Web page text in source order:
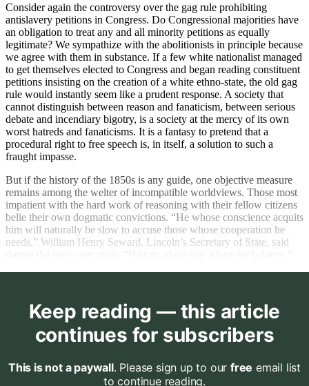
Consider again the controversy over the gag rule prohibiting
antislavery petitions in Congress. Do Congressional majorities have
an obligation to treat any and all minority petitions as equally
legitimate? We sympathize with the abolitionists in principle because
we agree with them in substance. If a few white nationalist managed
to get themselves elected to Congress and began reading constituent
petitions insisting on the creation of a white ethno-state, the old gag
rule would instantly seem like a prudent response. A society that
cannot distinguish between reason and fanaticism, between serious
debate and incendiary bigotry, is a society at the mercy of its own
worst hatreds and fanaticisms. It is a fantasy to pretend that a
procedural right to free speech is, in itself, a solution to such a
fraught impasse.
But if the history of the 1850s is any guide, one objective measure
remains among the welter of incompatible worldviews. Those most
impatient with the hard work of reasoning with their fellow citizens
belie their own dogmatic convictions. “He whose conscience acquits
him will naturally be slow to accuse those whose cooperation he
needs,” William Henry Seward, Lincoln’s Secretary of State, said
Keep reading — this article
continues for subscribers
This is not a paywall. Please sign up to our free email list
to continue reading.